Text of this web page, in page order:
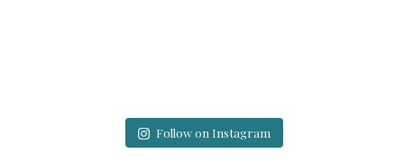
Follow on Instagram